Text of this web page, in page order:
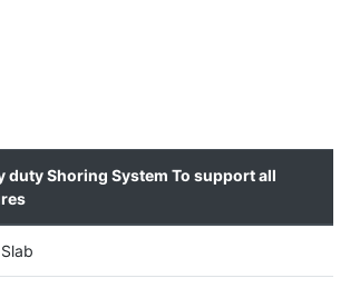
duty Shoring System To support all